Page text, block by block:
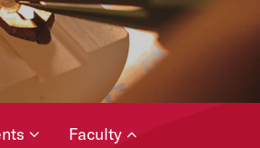
Faculty